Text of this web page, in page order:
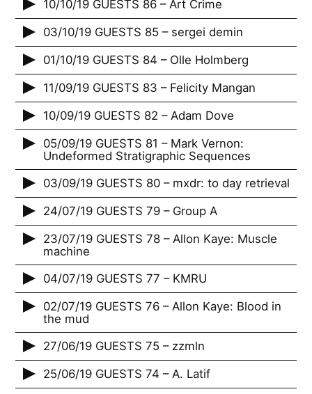
10/10/19 GUESTS 86 – Art Crime
03/10/19 GUESTS 85 – sergei demin
01/10/19 GUESTS 84 – Olle Holmberg
11/09/19 GUESTS 83 – Felicity Mangan
10/09/19 GUESTS 82 – Adam Dove
05/09/19 GUESTS 81 – Mark Vernon:
Undeformed Stratigraphic Sequences
03/09/19 GUESTS 80 – mxdr: to day retrieval
24/07/19 GUESTS 79 – Group A
23/07/19 GUESTS 78 – Allon Kaye: Muscle
machine
04/07/19 GUESTS 77 – KMRU
02/07/19 GUESTS 76 – Allon Kaye: Blood in
the mud
27/06/19 GUESTS 75 – zzmln
25/06/19 GUESTS 74 – A. Latif